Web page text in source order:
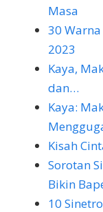
Masa
30
2023
Kaya,
dan…
Kaya:
Kisah
Sorotan
Bikin
10